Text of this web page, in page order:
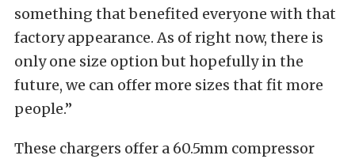
something that benefited everyone with that
factory appearance. As of right now, there is
only one size option but hopefully in the
future, we can offer more sizes that fit more
people.”
These chargers offer a 60.5mm compressor